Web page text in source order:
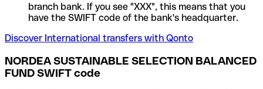
branch bank. If you see "XXX", this means that you
have the SWIFT code of the bank's headquarter.
Discover International transfers with Qonto
NORDEA SUSTAINABLE SELECTION BALANCED
FUND SWIFT code